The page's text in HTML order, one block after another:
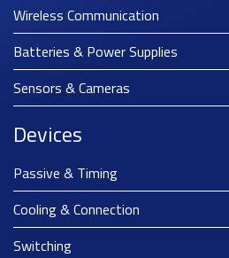
Wireless Communication
Batteries & Power Supplies
Sensors & Cameras
Devices
Passive & Timing
Cooling & Connection
Switching